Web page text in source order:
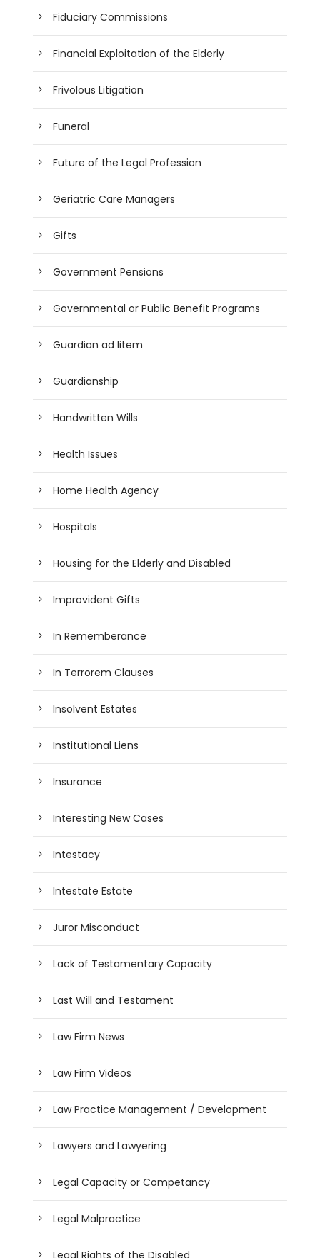
Fiduciary Commissions
Financial Exploitation of the Elderly
Frivolous Litigation
Funeral
Future of the Legal Profession
Geriatric Care Managers
Gifts
Government Pensions
Governmental or Public Benefit Programs
Guardian ad litem
Guardianship
Handwritten Wills
Health Issues
Home Health Agency
Hospitals
Housing for the Elderly and Disabled
Improvident Gifts
In Rememberance
In Terrorem Clauses
Insolvent Estates
Institutional Liens
Insurance
Interesting New Cases
Intestacy
Intestate Estate
Juror Misconduct
Lack of Testamentary Capacity
Last Will and Testament
Law Firm News
Law Firm Videos
Law Practice Management / Development
Lawyers and Lawyering
Legal Capacity or Competancy
Legal Malpractice
Legal Rights of the Disabled